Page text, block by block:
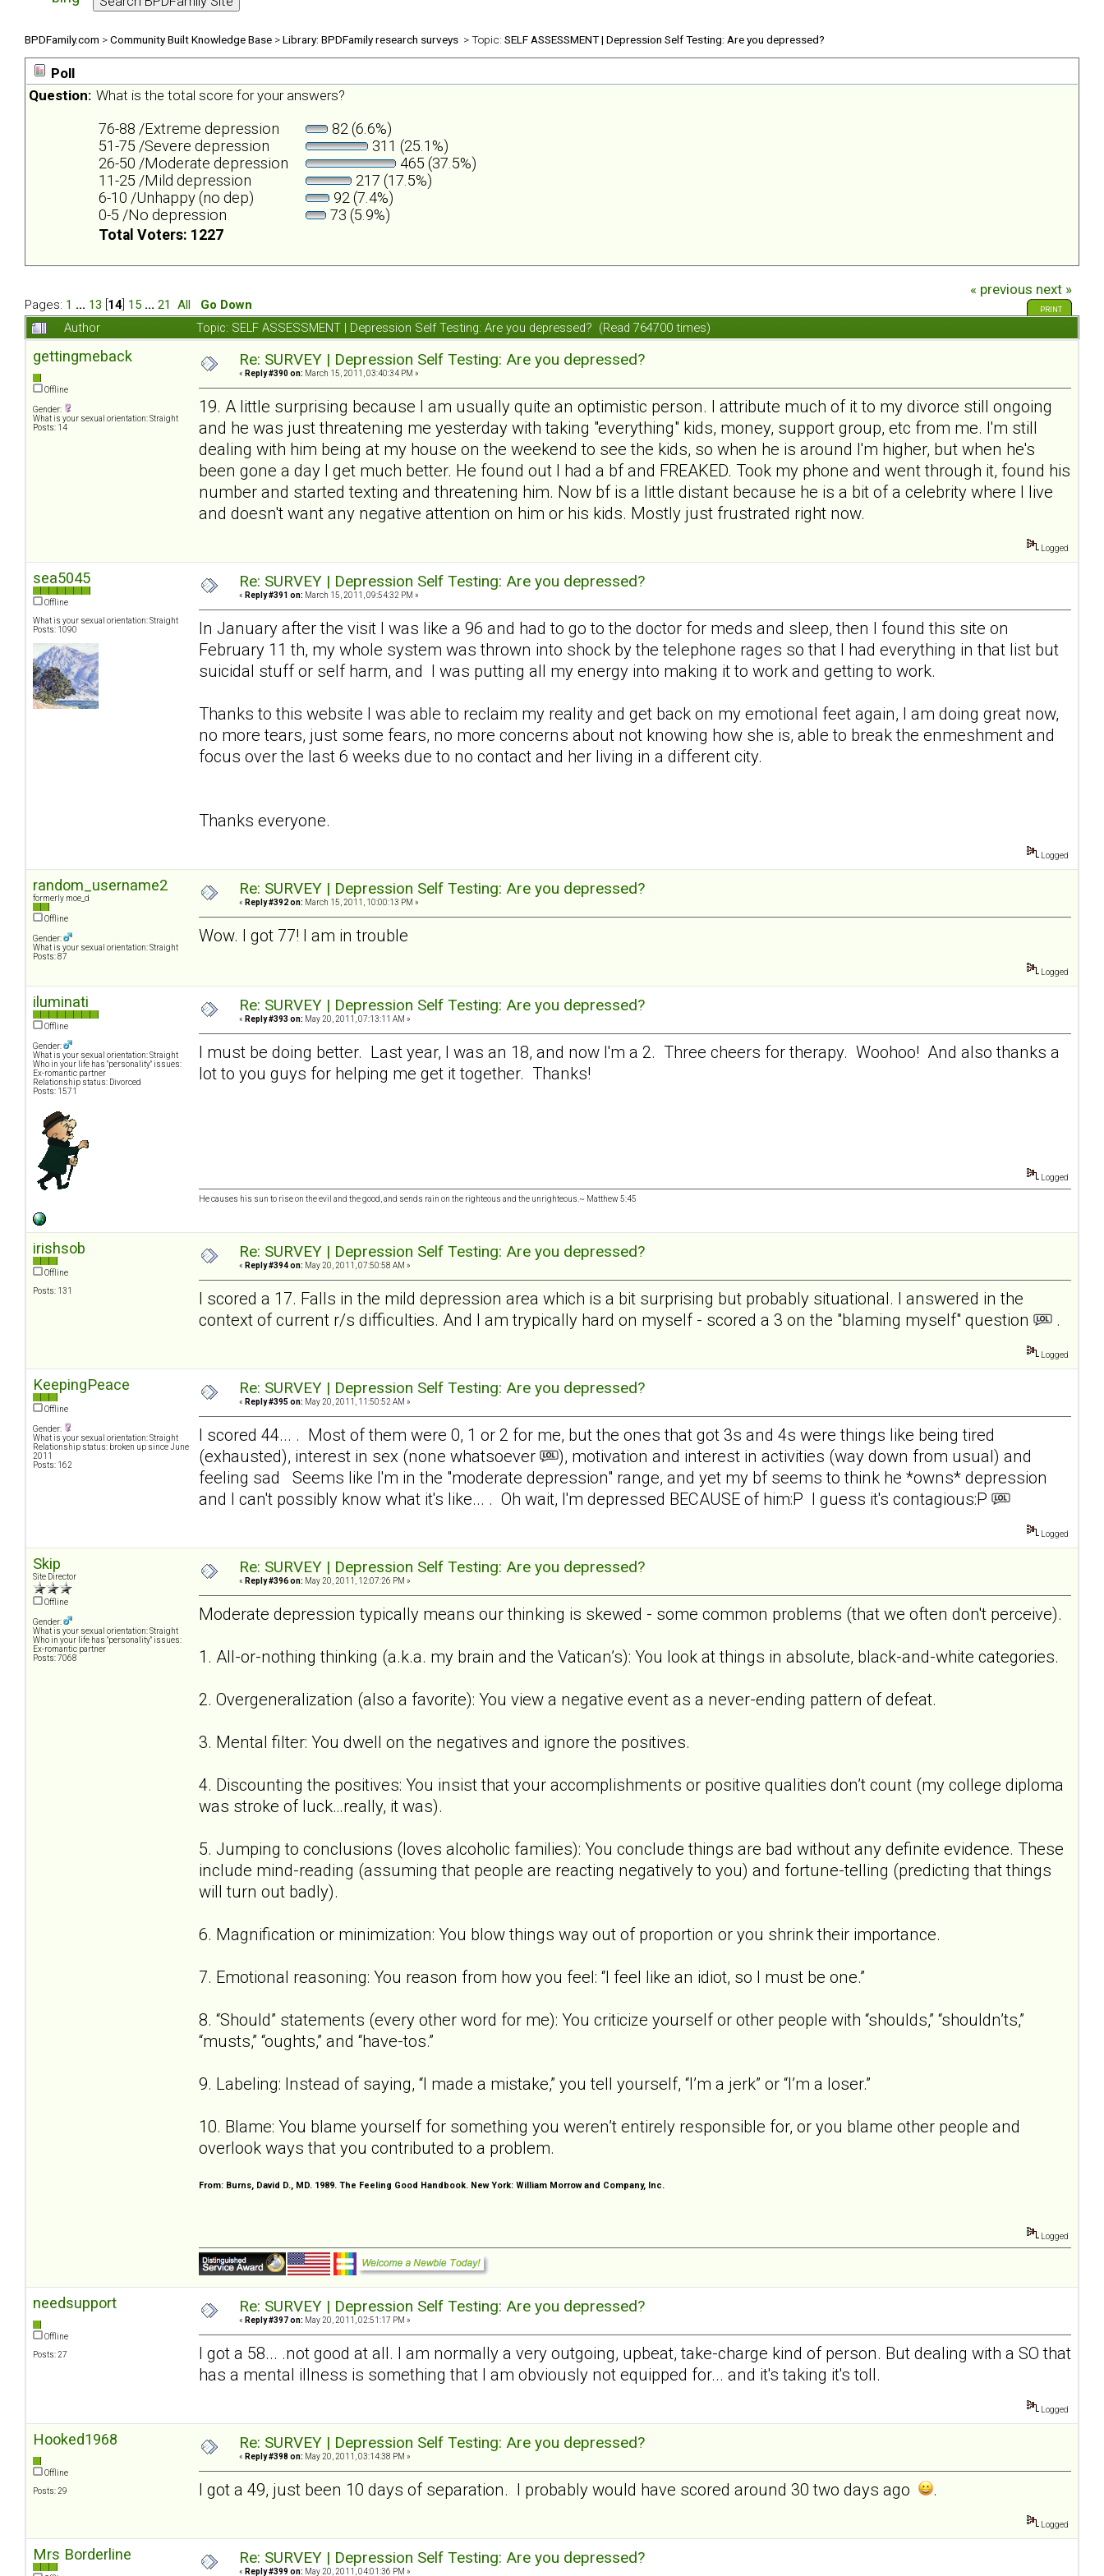
BPDFamily.com >Community Built Knowledge Base >Library: BPDFamily research surveys > Topic: SELF ASSESSMENT | Depression Self Testing: Are you depressed?
Poll
Question: What is the total score for your answers?
76-88 /Extreme depression
82 (6.6%)
51-75 /Severe depression
311 (25.1%)
26-50 /Moderate depression
465 (37.5%)
11-25 /Mild depression
217 (17.5%)
6-10 /Unhappy (no dep)
92 (7.4%)
0-5 /No depression
73 (5.9%)
Total Voters: 1227
Pages: 1 ... 13 14 15 ... 21 All Go Down
« previous next »
PRINT
Author Topic: SELF ASSESSMENT | Depression Self Testing: Are you depressed? (Read 764700 times)
gettingmeback
Offline
Gender:
What is your sexual orientation: Straight
Posts: 14
Re: SURVEY | Depression Self Testing: Are you depressed?
« Reply #390 on: March 15, 2011, 03:40:34 PM »
19. A little surprising because I am usually quite an optimistic person. I attribute much of it to my divorce still ongoing
and he was just threatening me yesterday with taking "everything" kids, money, support group, etc from me. I'm still
dealing with him being at my house on the weekend to see the kids, so when he is around I'm higher, but when he's
been gone a day I get much better. He found out I had a bf and FREAKED. Took my phone and went through it, found his
number and started texting and threatening him. Now bf is a little distant because he is a bit of a celebrity where I live
and doesn't want any negative attention on him or his kids. Mostly just frustrated right now.
Logged
sea5045
Offline
What is your sexual orientation: Straight
Posts: 1090
Re: SURVEY | Depression Self Testing: Are you depressed?
« Reply #391 on: March 15, 2011, 09:54:32 PM »
In January after the visit I was like a 96 and had to go to the doctor for meds and sleep, then I found this site on
February 11 th, my whole system was thrown into shock by the telephone rages so that I had everything in that list but
suicidal stuff or self harm, and I was putting all my energy into making it to work and getting to work.
Thanks to this website I was able to reclaim my reality and get back on my emotional feet again, I am doing great now,
no more tears, just some fears, no more concerns about not knowing how she is, able to break the enmeshment and
focus over the last 6 weeks due to no contact and her living in a different city.
Thanks everyone.
Logged
random_username2
formerly moe_d
Offline
Gender:
What is your sexual orientation: Straight
Posts: 87
Re: SURVEY | Depression Self Testing: Are you depressed?
« Reply #392 on: March 15, 2011, 10:00:13 PM »
Wow. I got 77! I am in trouble
Logged
iluminati
Offline
Gender:
What is your sexual orientation: Straight
Who in your life has "personality" issues:
Ex-romantic partner
Relationship status: Divorced
Posts: 1571
Re: SURVEY | Depression Self Testing: Are you depressed?
« Reply #393 on: May 20, 2011, 07:13:11 AM »
I must be doing better. Last year, I was an 18, and now I'm a 2. Three cheers for therapy. Woohoo! And also thanks a
lot to you guys for helping me get it together. Thanks!
Logged
He causes his sun to rise on the evil and the good, and sends rain on the righteous and the unrighteous.~ Matthew 5:45
irishsob
Offline
Posts: 131
Re: SURVEY | Depression Self Testing: Are you depressed?
« Reply #394 on: May 20, 2011, 07:50:58 AM »
I scored a 17. Falls in the mild depression area which is a bit surprising but probably situational. I answered in the
context of current r/s difficulties. And I am trypically hard on myself - scored a 3 on the "blaming myself" question
.
Logged
KeepingPeace
Offline
Gender:
What is your sexual orientation: Straight
Relationship status: broken up since June
2011
Posts: 162
Re: SURVEY | Depression Self Testing: Are you depressed?
« Reply #395 on: May 20, 2011, 11:50:52 AM »
I scored 44... . Most of them were 0, 1 or 2 for me, but the ones that got 3s and 4s were things like being tired
(exhausted), interest in sex (none whatsoever
), motivation and interest in activities (way down from usual) and
feeling sad Seems like I'm in the "moderate depression" range, and yet my bf seems to think he *owns* depression
and I can't possibly know what it's like... . Oh wait, I'm depressed BECAUSE of him:P I guess it's contagious:P
Logged
Skip
Site Director
Offline
Gender:
What is your sexual orientation: Straight
Who in your life has "personality" issues:
Ex-romantic partner
Posts: 7068
Re: SURVEY | Depression Self Testing: Are you depressed?
« Reply #396 on: May 20, 2011, 12:07:26 PM »
Moderate depression typically means our thinking is skewed - some common problems (that we often don't perceive).
1. All-or-nothing thinking (a.k.a. my brain and the Vatican’s): You look at things in absolute, black-and-white categories.
2. Overgeneralization (also a favorite): You view a negative event as a never-ending pattern of defeat.
3. Mental filter: You dwell on the negatives and ignore the positives.
4. Discounting the positives: You insist that your accomplishments or positive qualities don’t count (my college diploma
was stroke of luck…really, it was).
5. Jumping to conclusions (loves alcoholic families): You conclude things are bad without any definite evidence. These
include mind-reading (assuming that people are reacting negatively to you) and fortune-telling (predicting that things
will turn out badly).
6. Magnification or minimization: You blow things way out of proportion or you shrink their importance.
7. Emotional reasoning: You reason from how you feel: “I feel like an idiot, so I must be one.”
8. “Should” statements (every other word for me): You criticize yourself or other people with “shoulds,” “shouldn’ts,”
“musts,” “oughts,” and “have-tos.”
9. Labeling: Instead of saying, “I made a mistake,” you tell yourself, “I’m a jerk” or “I’m a loser.”
10. Blame: You blame yourself for something you weren’t entirely responsible for, or you blame other people and
overlook ways that you contributed to a problem.
From: Burns, David D., MD. 1989. The Feeling Good Handbook. New York: William Morrow and Company, Inc.
Logged
needsupport
Offline
Posts: 27
Re: SURVEY | Depression Self Testing: Are you depressed?
« Reply #397 on: May 20, 2011, 02:51:17 PM »
I got a 58... .not good at all. I am normally a very outgoing, upbeat, take-charge kind of person. But dealing with a SO that
has a mental illness is something that I am obviously not equipped for... and it's taking it's toll.
Logged
Hooked1968
Offline
Posts: 29
Re: SURVEY | Depression Self Testing: Are you depressed?
« Reply #398 on: May 20, 2011, 03:14:38 PM »
I got a 49, just been 10 days of separation. I probably would have scored around 30 two days ago .
Logged
Mrs Borderline Re: SURVEY | Depression Self Testing: Are you depressed?
« Reply #399 on: May 20, 2011, 04:01:36 PM »